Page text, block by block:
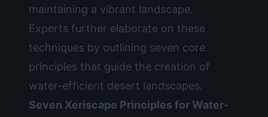
maintaining a vibrant landscape.
Experts further elaborate on these
techniques by outlining seven core
principles that guide the creation of
water-efficient desert landscapes.
Seven Xeriscape Principles for Water-